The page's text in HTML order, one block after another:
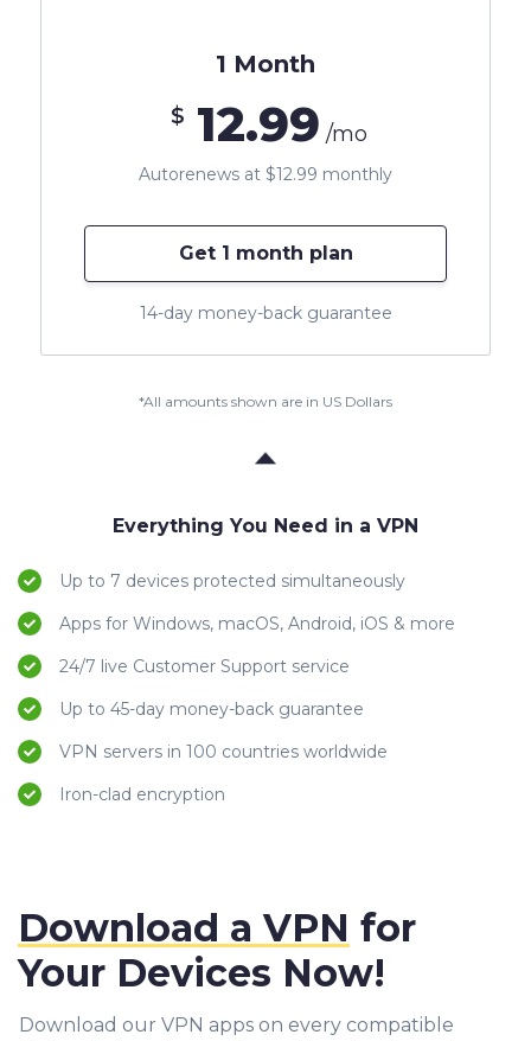
1 Month
$ 12.99 /mo
Autorenews at $12.99 monthly
Get 1 month plan
14-day money-back guarantee
*All amounts shown are in US Dollars
Everything You Need in a VPN
Up to 7 devices protected simultaneously
Apps for Windows, macOS, Android, iOS & more
24/7 live Customer Support service
Up to 45-day money-back guarantee
VPN servers in 100 countries worldwide
Iron-clad encryption
Download a VPN for
Your Devices Now!
Download our VPN apps on every compatible